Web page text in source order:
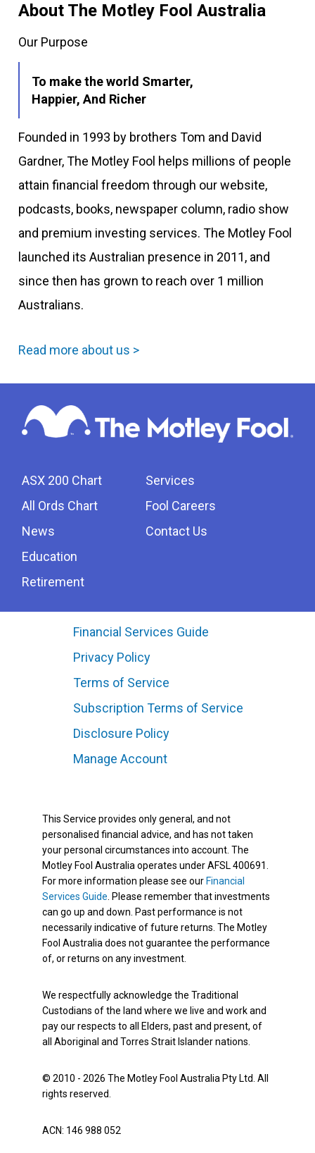
About The Motley Fool Australia
Our Purpose
To make the world Smarter,
Happier, And Richer
Founded in 1993 by brothers Tom and David
Gardner, The Motley Fool helps millions of people
attain financial freedom through our website,
podcasts, books, newspaper column, radio show
and premium investing services. The Motley Fool
launched its Australian presence in 2011, and
since then has grown to reach over 1 million
Australians.
Read more about us >
ASX 200 Chart
All Ords Chart
News
Education
Retirement
Services
Fool Careers
Contact Us
Financial Services Guide
Privacy Policy
Terms of Service
Subscription Terms of Service
Disclosure Policy
Manage Account
This Service provides only general, and not
personalised financial advice, and has not taken
your personal circumstances into account. The
Motley Fool Australia operates under AFSL 400691.
For more information please see our Financial
Services Guide . Please remember that investments
can go up and down. Past performance is not
necessarily indicative of future returns. The Motley
Fool Australia does not guarantee the performance
of, or returns on any investment.
We respectfully acknowledge the Traditional
Custodians of the land where we live and work and
pay our respects to all Elders, past and present, of
all Aboriginal and Torres Strait Islander nations.
© 2010 - 2026 The Motley Fool Australia Pty Ltd. All
rights reserved.
ACN: 146 988 052